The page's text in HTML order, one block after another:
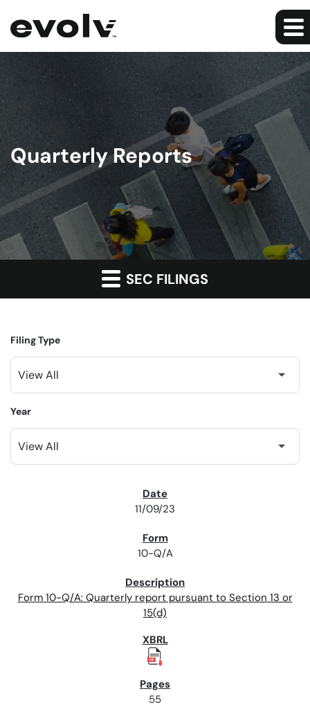
Quarterly Reports
SEC FILINGS
Filing Type
Year
11/09/23
10-Q/A
Form 10-Q/A: Quarterly report pursuant to Section 13 or
15(d)
55